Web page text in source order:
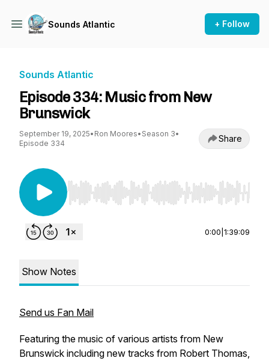
Sounds Atlantic + Follow
Sounds Atlantic
Episode 334: Music from New
Brunswick
September 19, 2025• Ron Moores• Season 3•
Episode 334
Share
Use Left/Right to seek, Home/End to jump to
0:00 1:39:09
Show Notes
Send us Fan Mail
Featuring the music of various artists from New
Brunswick including new tracks from Robert Thomas,